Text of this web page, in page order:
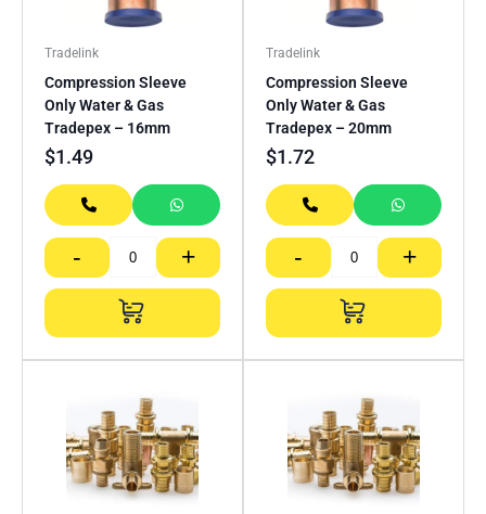
Tradelink
Compression Sleeve
Only Water & Gas
Tradepex – 16mm
$1.49
- +
Tradelink
Compression Sleeve
Only Water & Gas
Tradepex – 20mm
$1.72
- +